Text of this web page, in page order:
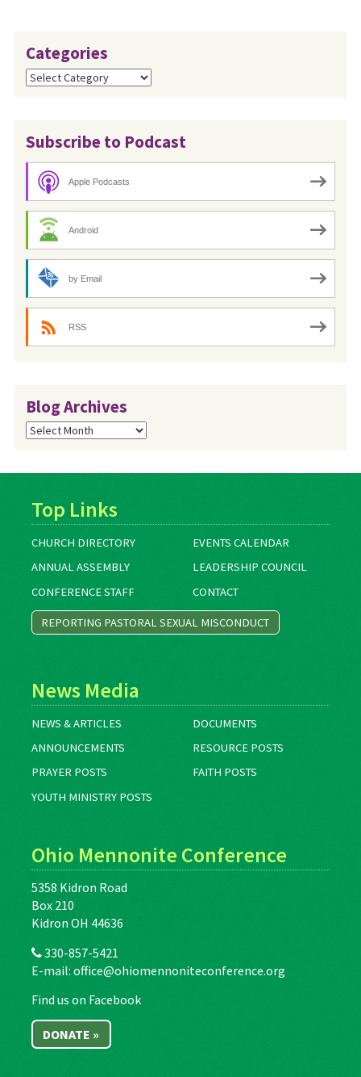
Categories
Categories
Subscribe to Podcast
Apple Podcasts
Android
by Email
RSS
Blog Archives
Blog
Archives
Top Links
CHURCH DIRECTORY
EVENTS CALENDAR
ANNUAL ASSEMBLY
LEADERSHIP COUNCIL
CONFERENCE STAFF
CONTACT
REPORTING PASTORAL SEXUAL MISCONDUCT
News Media
NEWS & ARTICLES
DOCUMENTS
ANNOUNCEMENTS
RESOURCE POSTS
PRAYER POSTS
FAITH POSTS
YOUTH MINISTRY POSTS
Ohio Mennonite Conference
5358 Kidron Road
Box 210
Kidron OH 44636
330-857-5421
E-mail: office@ohiomennoniteconference.org
Find us on Facebook
DONATE »